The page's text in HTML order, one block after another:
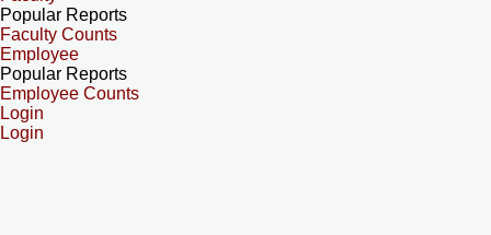
Popular Reports
Faculty Counts
Employee
Popular Reports
Employee Counts
Login
Login